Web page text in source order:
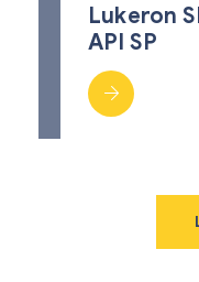
Lukeron
API SP